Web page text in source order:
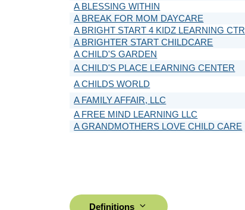
A BLESSING WITHIN
A BREAK FOR MOM DAYCARE
A BRIGHT START 4 KIDZ LEARNING CTR
A BRIGHTER START CHILDCARE
A CHILD'S GARDEN
A CHILD'S PLACE LEARNING CENTER
A CHILDS WORLD
A FAMILY AFFAIR, LLC
A FREE MIND LEARNING LLC
A GRANDMOTHERS LOVE CHILD CARE
Definitions